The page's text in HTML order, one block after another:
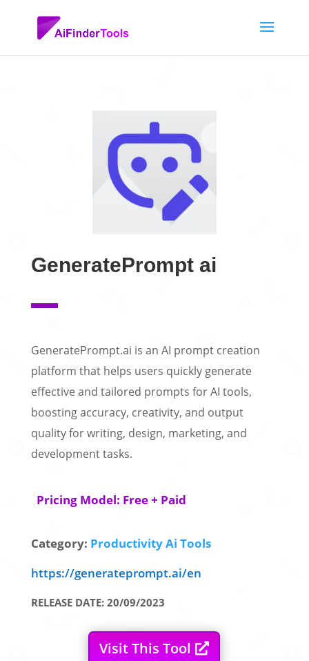
GeneratePrompt ai
GeneratePrompt.ai is an AI prompt creation
platform that helps users quickly generate
effective and tailored prompts for AI tools,
boosting accuracy, creativity, and output
quality for writing, design, marketing, and
development tasks.
Pricing Model: Free + Paid
Category: Productivity Ai Tools
https://generateprompt.ai/en
RELEASE DATE: 20/09/2023
Visit This Tool